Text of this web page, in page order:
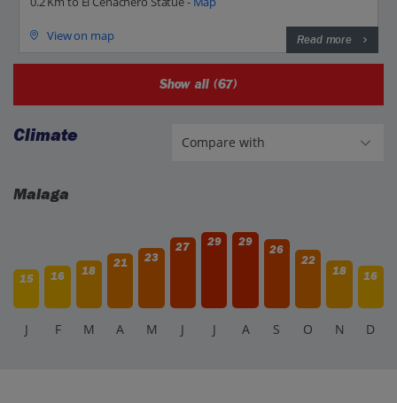
View on map Read more
Show all (67)
Climate
Malaga
15 16 18
21 23
27 29 29
26
22
18
16
J F M A M J J A S O N D